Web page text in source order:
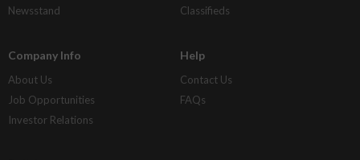
Newsstand
Classifieds
Company Info
About Us
Job Opportunities
Investor Relations
Help
Contact Us
FAQs